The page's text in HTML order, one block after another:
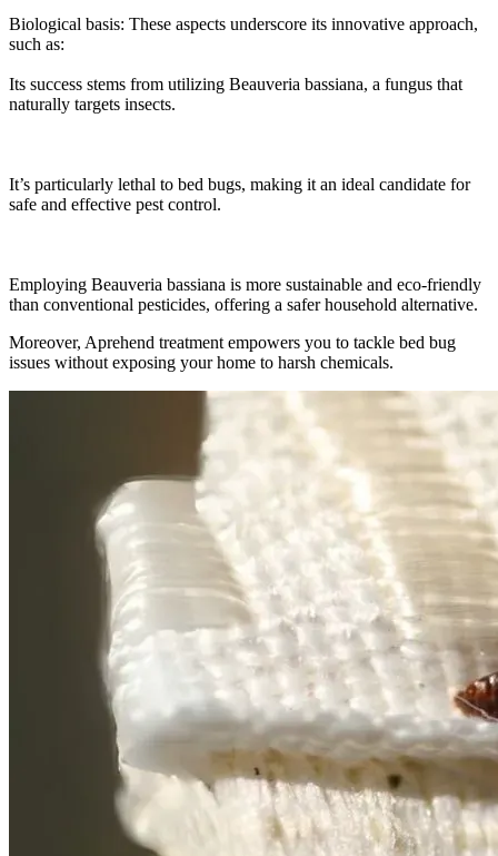
Biological basis: These aspects underscore its innovative approach,
such as:
Its success stems from utilizing Beauveria bassiana, a fungus that
naturally targets insects.
It’s particularly lethal to bed bugs, making it an ideal candidate for
safe and effective pest control.
Employing Beauveria bassiana is more sustainable and eco-friendly
than conventional pesticides, offering a safer household alternative.
Moreover, Aprehend treatment empowers you to tackle bed bug
issues without exposing your home to harsh chemicals.